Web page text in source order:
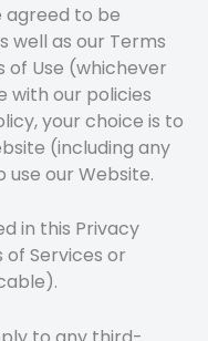
agreed to be
well as our Terms
of Use (whichever
with our policies
your choice is to
(including any
our Website.
in this Privacy
of Services or